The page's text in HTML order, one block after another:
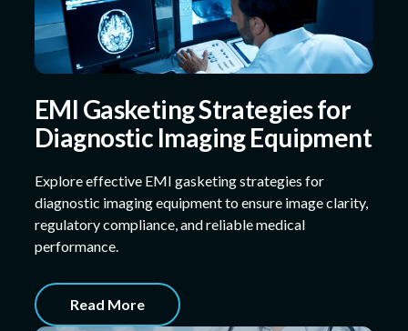
EMI Gasketing Strategies for
Diagnostic Imaging Equipment
Explore effective EMI gasketing strategies for
diagnostic imaging equipment to ensure image clarity,
regulatory compliance, and reliable medical
performance.
Read More